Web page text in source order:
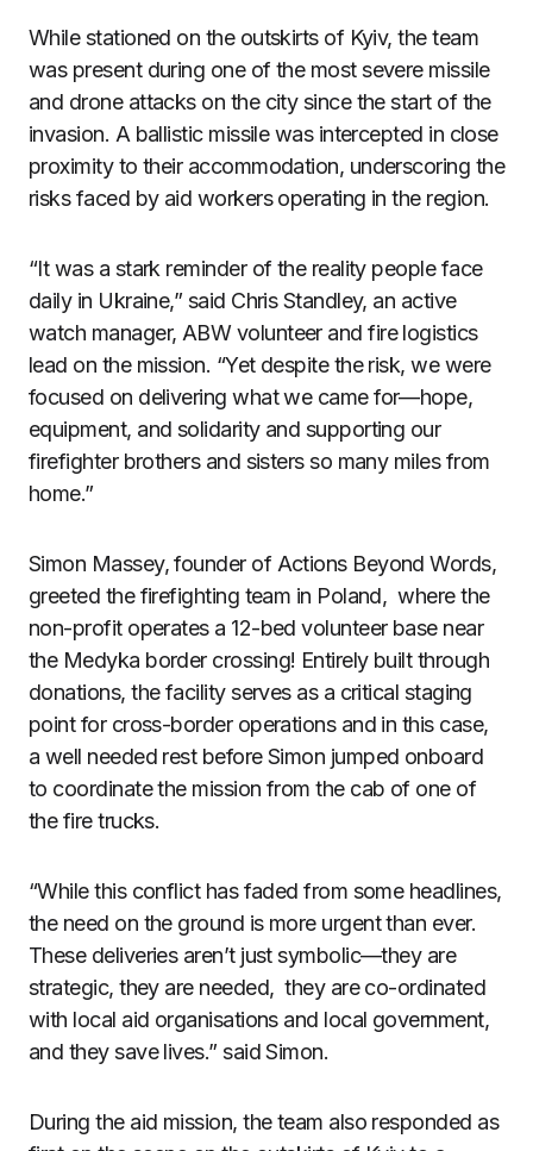
While stationed on the outskirts of Kyiv, the team
was present during one of the most severe missile
and drone attacks on the city since the start of the
invasion. A ballistic missile was intercepted in close
proximity to their accommodation, underscoring the
risks faced by aid workers operating in the region.
“It was a stark reminder of the reality people face
daily in Ukraine,” said Chris Standley, an active
watch manager, ABW volunteer and fire logistics
lead on the mission. “Yet despite the risk, we were
focused on delivering what we came for—hope,
equipment, and solidarity and supporting our
firefighter brothers and sisters so many miles from
home.”
Simon Massey, founder of Actions Beyond Words,
greeted the firefighting team in Poland, where the
non-profit operates a 12-bed volunteer base near
the Medyka border crossing! Entirely built through
donations, the facility serves as a critical staging
point for cross-border operations and in this case,
a well needed rest before Simon jumped onboard
to coordinate the mission from the cab of one of
the fire trucks.
“While this conflict has faded from some headlines,
the need on the ground is more urgent than ever.
These deliveries aren’t just symbolic—they are
strategic, they are needed, they are co-ordinated
with local aid organisations and local government,
and they save lives.” said Simon.
During the aid mission, the team also responded as